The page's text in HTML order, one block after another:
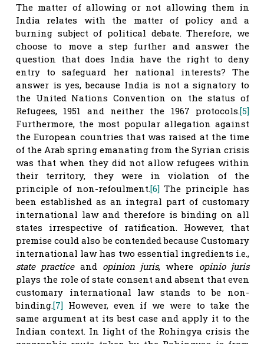
The matter of allowing or not allowing them in
India relates with the matter of policy and a
burning subject of political debate. Therefore, we
choose to move a step further and answer the
question that does India have the right to deny
entry to safeguard her national interests? The
answer is yes, because India is not a signatory to
the United Nations Convention on the status of
Refugees, 1951 and neither the 1967 protocols.[5]
Furthermore, the most popular allegation against
the European countries that was raised at the time
of the Arab spring emanating from the Syrian crisis
was that when they did not allow refugees within
their territory, they were in violation of the
principle of non-refoulment.[6]The principle has
been established as an integral part of customary
international law and therefore is binding on all
states irrespective of ratification. However, that
premise could also be contended because Customary
international law has two essential ingredients i.e.,
state practiceand opinion juris, where opinio juris
plays the role of state consent and absent that even
customary international law stands to be non-
binding.[7] However, even if we were to take the
same argument at its best case and apply it to the
Indian context. In light of the Rohingya crisis the